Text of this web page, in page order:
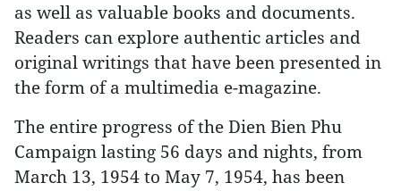
as well as valuable books and documents.
Readers can explore authentic articles and
original writings that have been presented in
the form of a multimedia e-magazine.
The entire progress of the Dien Bien Phu
Campaign lasting 56 days and nights, from
March 13, 1954 to May 7, 1954, has been